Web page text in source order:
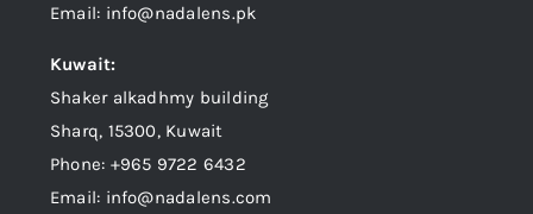
Email: info@nadalens.pk
Kuwait:
Shaker alkadhmy building
Sharq, 15300, Kuwait
Phone: +965 9722 6432
Email: info@nadalens.com